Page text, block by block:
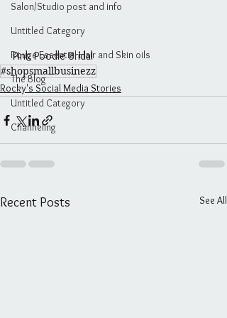
Salon/Studio post and info
Untitled Category
Rouge Essential Hair and Skin oils
The Blog
Untitled Category
Channeling
Pink Poodle Bridal
#shopsmallbusinezz
Rocky's Social Media Stories
Recent Posts See All